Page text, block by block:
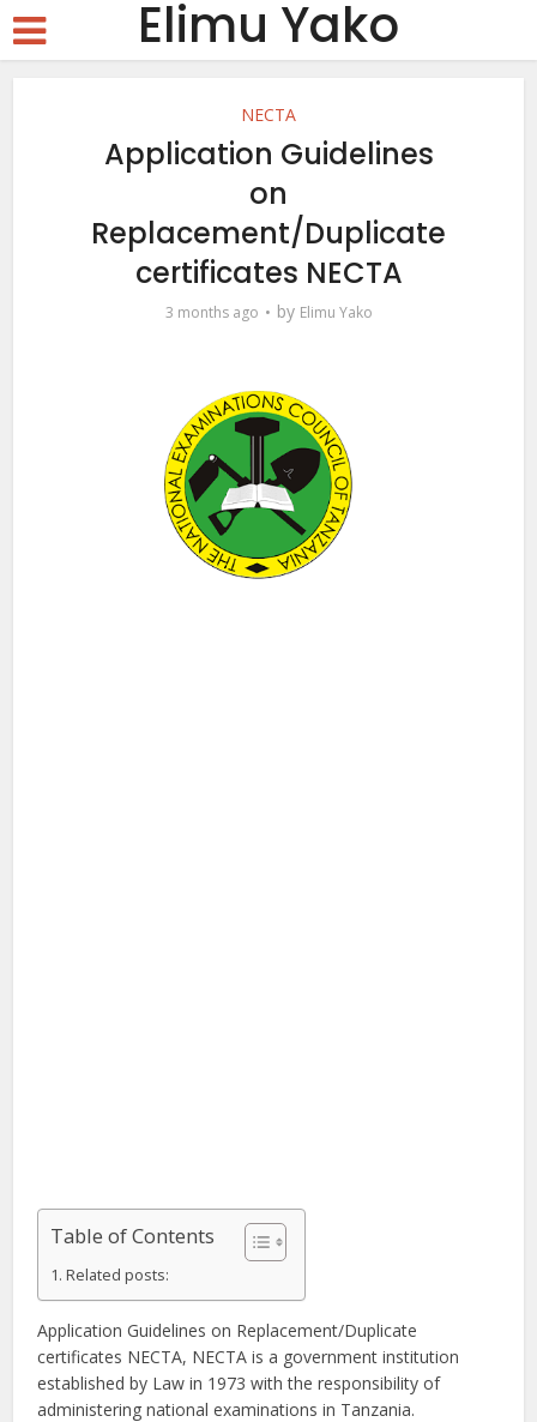
Elimu Yako
NECTA
Application Guidelines
on
Replacement/Duplicate
certificates NECTA
3 months ago by Elimu Yako
Table of Contents
Related posts:
Application Guidelines on Replacement/Duplicate
certificates NECTA, NECTA is a government institution
established by Law in 1973 with the responsibility of
administering national examinations in Tanzania.